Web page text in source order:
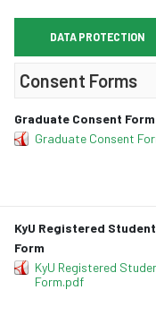
DATA PROTECTION
Consent Forms
Graduate Consent Form
Graduate Consent
KyU Registered
Form
KyU Registered
Form.pdf